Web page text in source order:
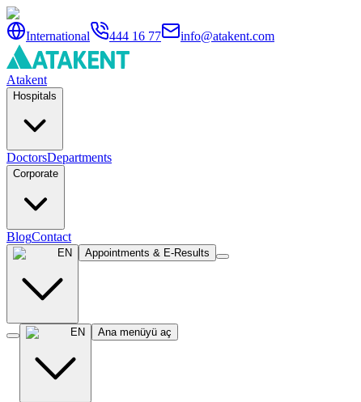
International 444 16 77 info@atakent.com
Atakent
Hospitals
DoctorsDepartments
Corporate
BlogContact
EN Appointments & E-Results
EN Ana menüyü aç